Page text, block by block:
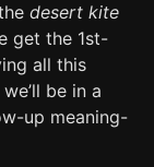
desert kite
get the 1st-
all this
be in a
up meaning-